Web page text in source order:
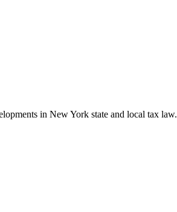
in New York state and local tax law.